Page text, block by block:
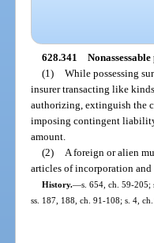
628.341
(1) While possessing
insurer transacting like
authorizing, extinguish the
imposing contingent
amount.
(2)
A foreign or alien
articles of incorporation
History.—s. 654, ch. 59-205;
ss. 187, 188, ch. 91-108; s. 4,